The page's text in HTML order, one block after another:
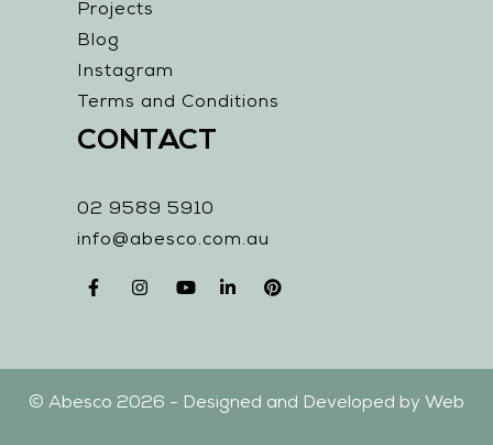
Projects
Blog
Instagram
Terms and Conditions
CONTACT
02 9589 5910
info@abesco.com.au
© Abesco 2026 - Designed and Developed by Web